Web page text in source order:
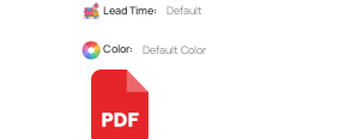
Lead Time: Default
Color: Default Color